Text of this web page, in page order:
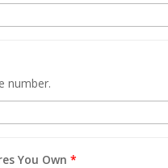
number.
You Own*